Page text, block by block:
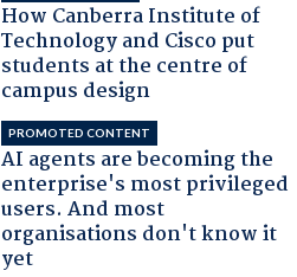
How Canberra Institute of
Technology and Cisco put
students at the centre of
campus design
PROMOTED CONTENT
AI agents are becoming the
enterprise's most privileged
users. And most
organisations don't know it
yet